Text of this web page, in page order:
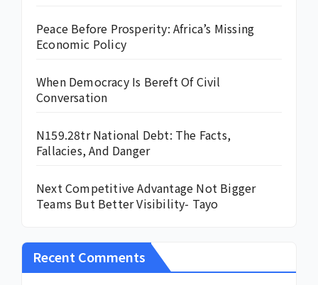
Peace Before Prosperity: Africa’s Missing
Economic Policy
When Democracy Is Bereft Of Civil
Conversation
N159.28tr National Debt: The Facts,
Fallacies, And Danger
Next Competitive Advantage Not Bigger
Teams But Better Visibility- Tayo
Recent Comments